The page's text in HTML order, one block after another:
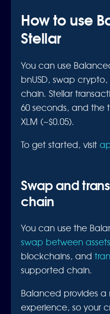
How to use
Stellar
You can use
bnUSD, swap
chain. Stellar
60 seconds, and the
XLM (~$0.05).
To get started, visit
Swap and
chain
You can use the
swap between assets
blockchains, and
supported chain.
Balanced provides a
experience, so your